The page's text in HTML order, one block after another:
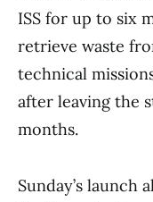
ISS for up to six
retrieve waste
technical
after leaving the
months.
Sunday’s launch